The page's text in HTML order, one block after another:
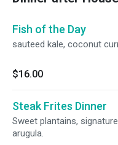
Fish of the Day
sauteed kale, coconut
$16.00
Steak Frites Dinner
Sweet plantains,
arugula.